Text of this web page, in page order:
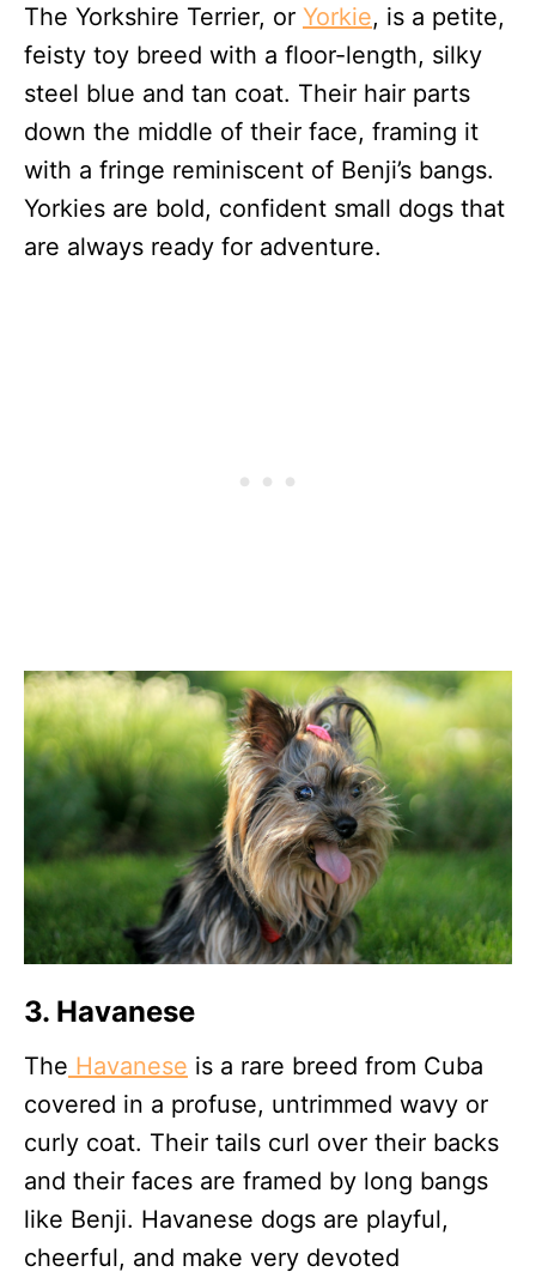
The Yorkshire Terrier, or Yorkie, is a petite,
feisty toy breed with a floor-length, silky
steel blue and tan coat. Their hair parts
down the middle of their face, framing it
with a fringe reminiscent of Benji’s bangs.
Yorkies are bold, confident small dogs that
are always ready for adventure.
3. Havanese
The Havanese is a rare breed from Cuba
covered in a profuse, untrimmed wavy or
curly coat. Their tails curl over their backs
and their faces are framed by long bangs
like Benji. Havanese dogs are playful,
cheerful, and make very devoted